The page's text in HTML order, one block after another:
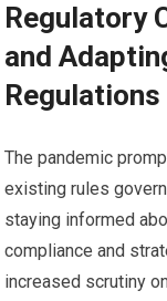
Regulatory
and
Regulations
The pandemic
existing rules
staying informed
compliance and
increased scrutiny